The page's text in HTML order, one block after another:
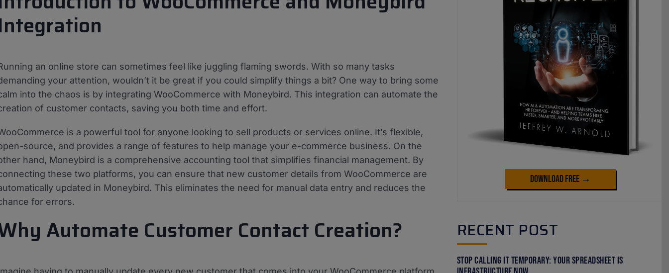
an online store can sometimes feel like juggling flaming swords. With so many tasks
your attention, wouldn’t it be great if you could simplify things a bit? One way to bring some
into the chaos is by integrating WooCommerce with Moneybird. This integration can automate the
of customer contacts, saving you both time and effort.
is a powerful tool for anyone looking to sell products or services online. It’s flexible,
source, and provides a range of features to help manage your e-commerce business. On the
hand, Moneybird is a comprehensive accounting tool that simplifies financial management. By
these two platforms, you can ensure that new customer details from WooCommerce are
updated in Moneybird. This eliminates the need for manual data entry and reduces the
for errors.
Automate Customer Contact Creation?
Download Free →
RECENT POST
Stop Calling It Temporary: Your Spreadsheet Is